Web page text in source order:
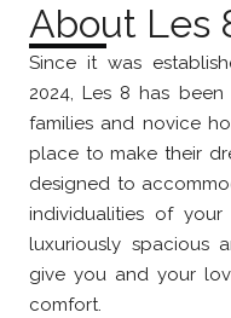
About Les
Since it was
2024, Les 8 has
families and novice
place to make their
designed to
individualities of
luxuriously spacious
give you and your
comfort.